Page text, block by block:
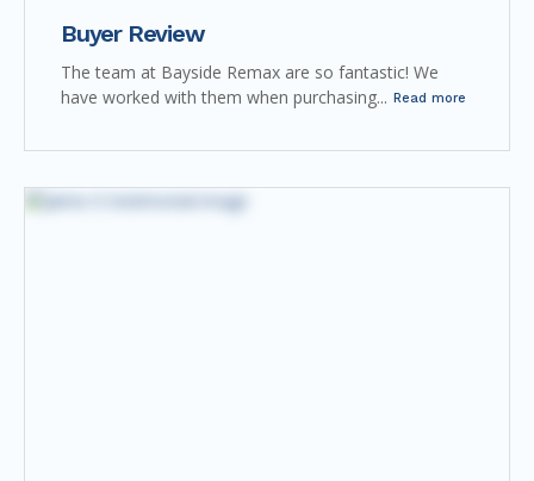
Buyer Review
The team at Bayside Remax are so fantastic! We
have worked with them when purchasing...
Read more